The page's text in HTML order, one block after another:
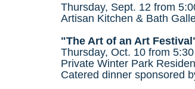
Thursday, Sept. 12 from
Artisan Kitchen & Bath
"The Art of an Art
Thursday, Oct. 10 from
Private Winter Park
Catered dinner sponsored